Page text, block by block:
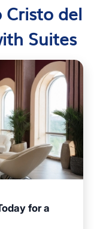
del
Suites
for a